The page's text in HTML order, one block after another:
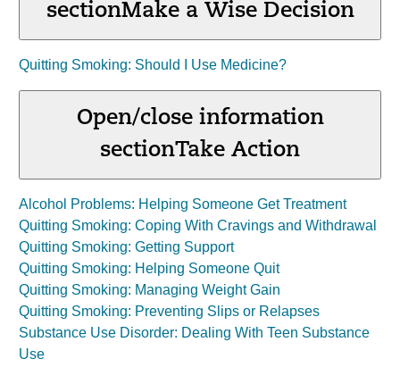
sectionMake a Wise Decision
Quitting Smoking: Should I Use Medicine?
Open/close information
sectionTake Action
Alcohol Problems: Helping Someone Get Treatment
Quitting Smoking: Coping With Cravings and Withdrawal
Quitting Smoking: Getting Support
Quitting Smoking: Helping Someone Quit
Quitting Smoking: Managing Weight Gain
Quitting Smoking: Preventing Slips or Relapses
Substance Use Disorder: Dealing With Teen Substance
Use